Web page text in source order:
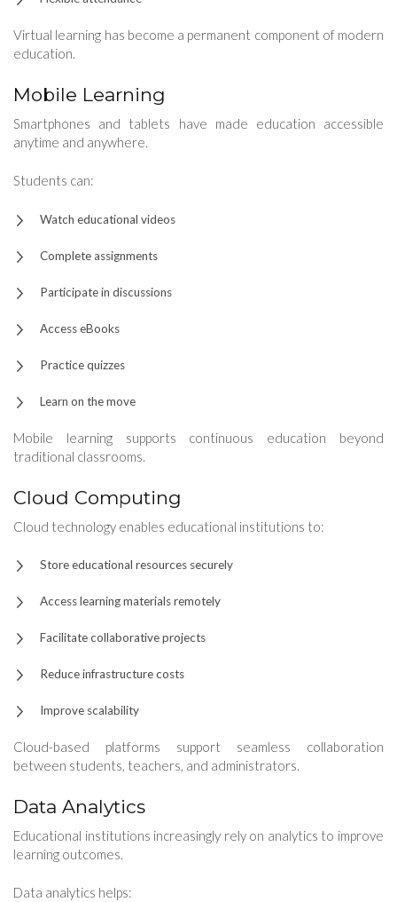
Virtual learning has become a permanent component of modern
education.
Mobile Learning
Smartphones and tablets have made education accessible
anytime and anywhere.
Students can:
Watch educational videos
Complete assignments
Participate in discussions
Access eBooks
Practice quizzes
Learn on the move
Mobile learning supports continuous education beyond
traditional classrooms.
Cloud Computing
Cloud technology enables educational institutions to:
Store educational resources securely
Access learning materials remotely
Facilitate collaborative projects
Reduce infrastructure costs
Improve scalability
Cloud-based platforms support seamless collaboration
between students, teachers, and administrators.
Data Analytics
Educational institutions increasingly rely on analytics to improve
learning outcomes.
Data analytics helps: